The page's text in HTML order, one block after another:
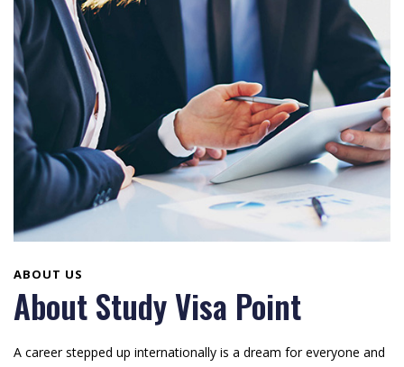
ABOUT US
About Study Visa Point
A career stepped up internationally is a dream for everyone and